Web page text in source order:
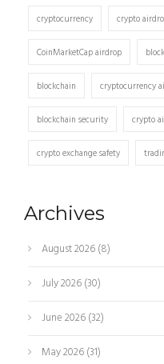
cryptocurrency crypto
CoinMarketCap airdrop
blockchain cryptocurrency
blockchain security crypto
crypto exchange safety
Archives
August 2026(8)
July 2026(30)
June 2026(32)
May 2026(31)